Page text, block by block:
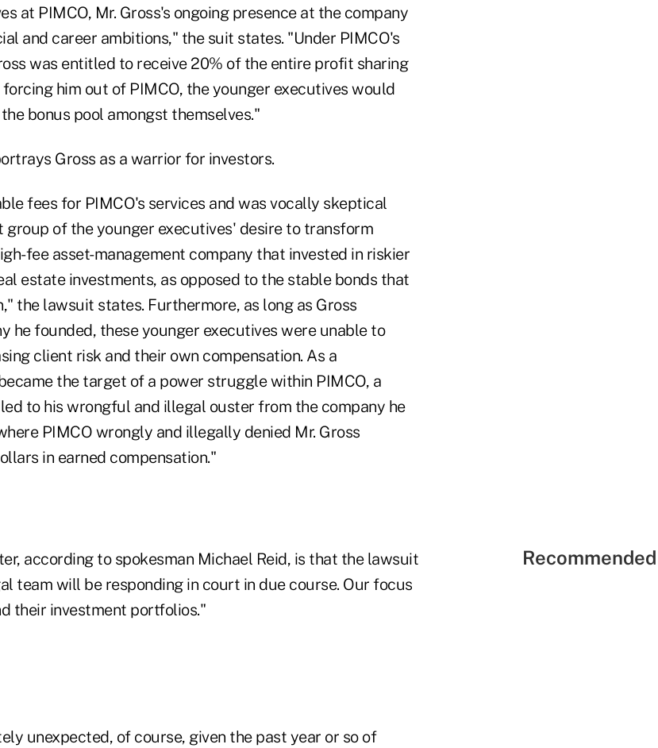
at PIMCO, Mr. Gross's ongoing presence at the company
and career ambitions," the suit states. "Under PIMCO's
was entitled to receive 20% of the entire profit sharing
forcing him out of PIMCO, the younger executives would
bonus pool amongst themselves."
Gross as a warrior for investors.
fees for PIMCO's services and was vocally skeptical
group of the younger executives' desire to transform
fee asset-management company that invested in riskier
estate investments, as opposed to the stable bonds that
the lawsuit states. Furthermore, as long as Gross
he founded, these younger executives were unable to
client risk and their own compensation. As a
the target of a power struggle within PIMCO, a
to his wrongful and illegal ouster from the company he
PIMCO wrongly and illegally denied Mr. Gross
in earned compensation."
according to spokesman Michael Reid, is that the lawsuit
team will be responding in court in due course. Our focus
their investment portfolios."
unexpected, of course, given the past year or so of